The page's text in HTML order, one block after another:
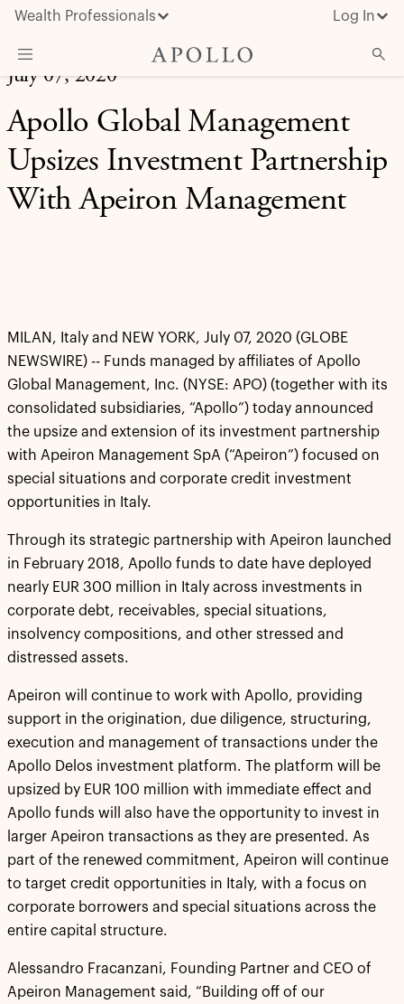
Wealth Professionals Log In
What We Do
Advisor Resources
Insights & News
About Apollo
July 07, 2020
Apollo Global Management
Upsizes Investment Partnership
With Apeiron Management
MILAN, Italy and NEW YORK, July 07, 2020 (GLOBE
NEWSWIRE) -- Funds managed by affiliates of Apollo
Global Management, Inc. (NYSE: APO) (together with its
consolidated subsidiaries, “Apollo”) today announced
the upsize and extension of its investment partnership
with Apeiron Management SpA (“Apeiron”) focused on
special situations and corporate credit investment
opportunities in Italy.
Through its strategic partnership with Apeiron launched
in February 2018, Apollo funds to date have deployed
nearly EUR 300 million in Italy across investments in
corporate debt, receivables, special situations,
insolvency compositions, and other stressed and
distressed assets.
Apeiron will continue to work with Apollo, providing
support in the origination, due diligence, structuring,
execution and management of transactions under the
Apollo Delos investment platform. The platform will be
upsized by EUR 100 million with immediate effect and
Apollo funds will also have the opportunity to invest in
larger Apeiron transactions as they are presented. As
part of the renewed commitment, Apeiron will continue
to target credit opportunities in Italy, with a focus on
corporate borrowers and special situations across the
entire capital structure.
Alessandro Fracanzani, Founding Partner and CEO of
Apeiron Management said, “Building off of our